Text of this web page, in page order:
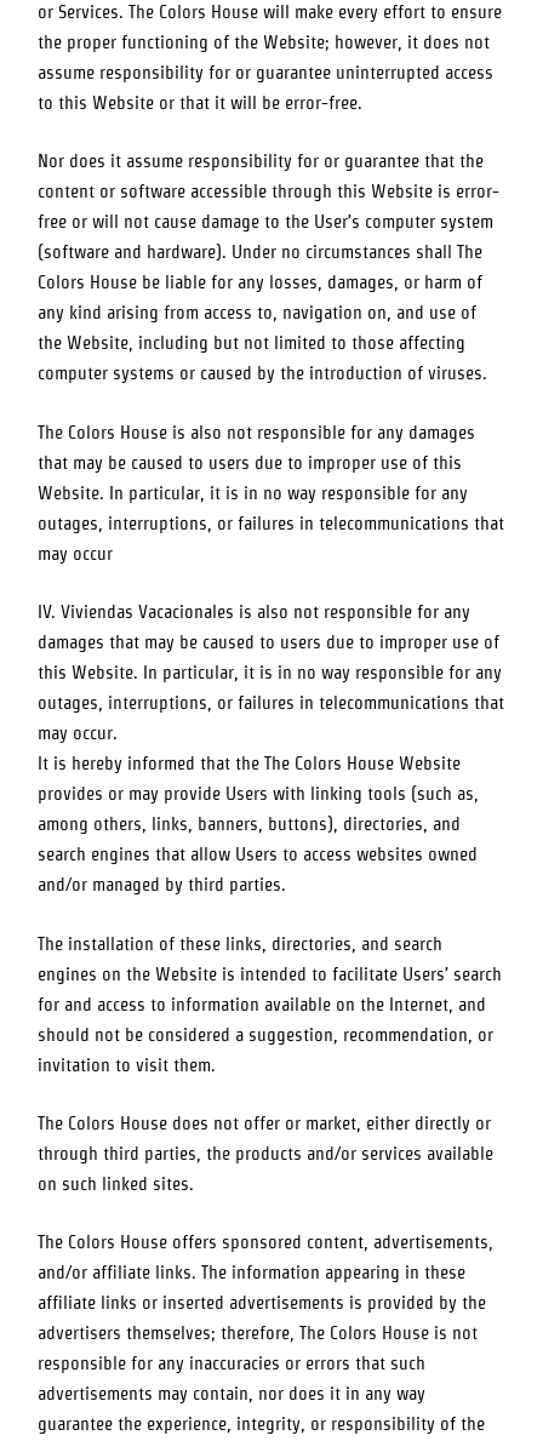
or Services.The Colors House will make every effort to ensure
the proper functioning of the Website; however, it does not
assume responsibility for or guarantee uninterrupted access
to this Website or that it will be error-free.
Nor does it assume responsibility for or guarantee that the
content or software accessible through this Website is error-
free or will not cause damage to the User’s computer system
(software and hardware). Under no circumstances shallThe
Colors House be liable for any losses, damages, or harm of
any kind arising from access to, navigation on, and use of
the Website, including but not limited to those affecting
computer systems or caused by the introduction of viruses.
The Colors House is also not responsible for any damages
that may be caused to users due to improper use of this
Website. In particular, it is in no way responsible for any
outages, interruptions, or failures in telecommunications that
may occur
IV. Viviendas Vacacionales is also not responsible for any
damages that may be caused to users due to improper use of
this Website. In particular, it is in no way responsible for any
outages, interruptions, or failures in telecommunications that
may occur.
It is hereby informed that theThe Colors House Website
provides or may provide Users with linking tools (such as,
among others, links, banners, buttons), directories, and
search engines that allow Users to access websites owned
and/or managed by third parties.
The installation of these links, directories, and search
engines on the Website is intended to facilitate Users’ search
for and access to information available on the Internet, and
should not be considered a suggestion, recommendation, or
invitation to visit them.
The Colors House does not offer or market, either directly or
through third parties, the products and/or services available
on such linked sites.
The Colors House offers sponsored content, advertisements,
and/or affiliate links. The information appearing in these
affiliate links or inserted advertisements is provided by the
advertisers themselves; therefore,The Colors House is not
responsible for any inaccuracies or errors that such
advertisements may contain, nor does it in any way
guarantee the experience, integrity, or responsibility of the